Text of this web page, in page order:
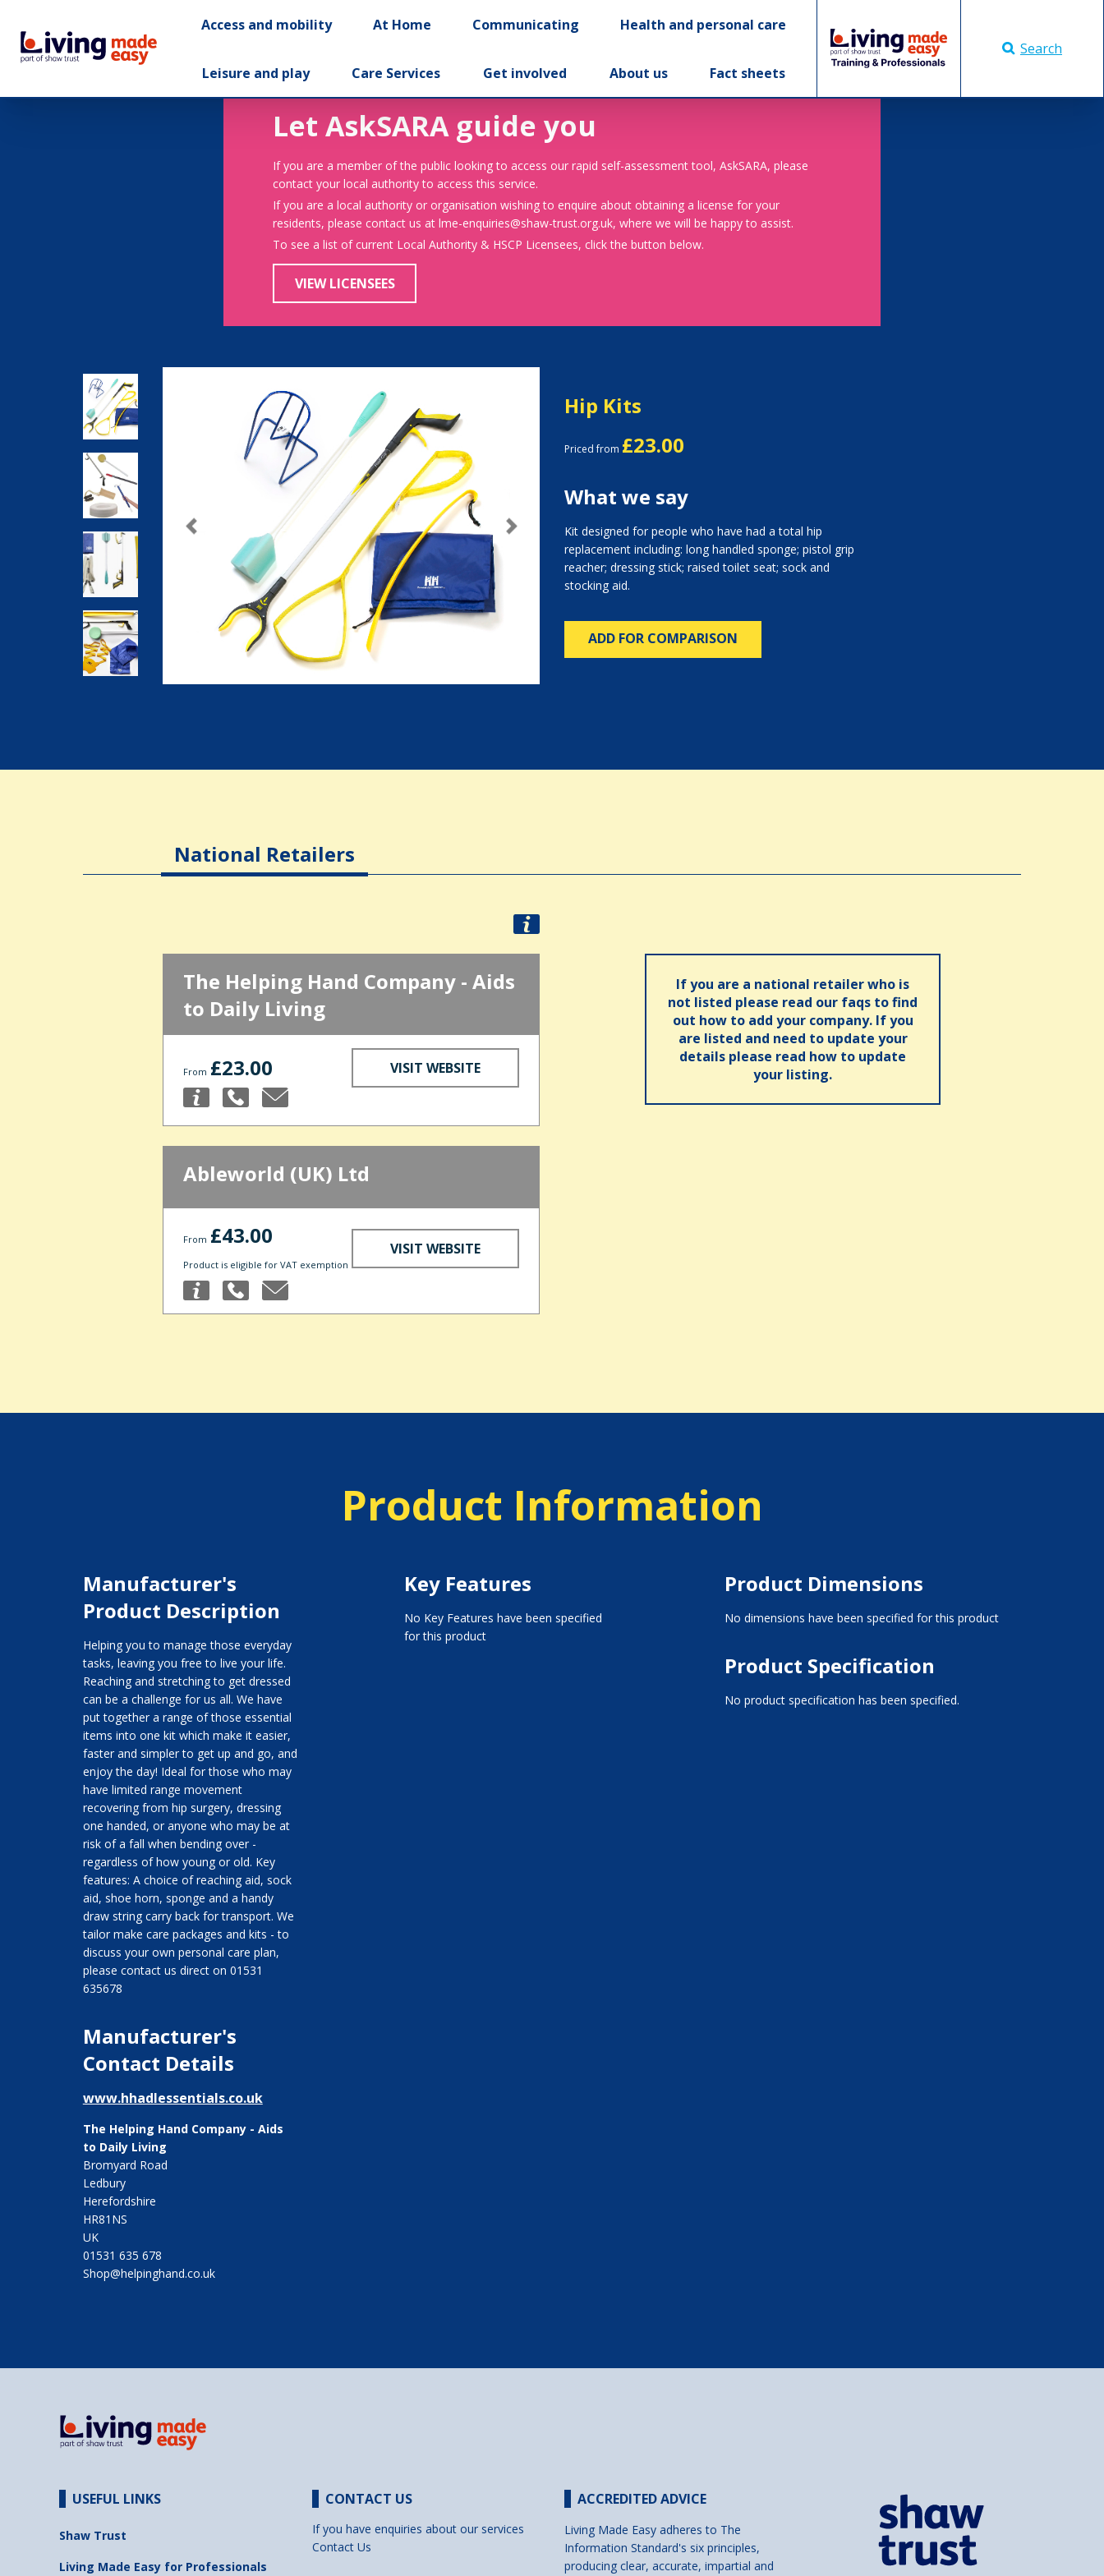
Access and mobility At Home Communicating Health and personal care
Leisure and play Care Services Get involved About us Fact sheets
Search
Let AskSARA guide you
If you are a member of the public looking to access our rapid self-assessment tool, AskSARA, please
contact your local authority to access this service.
If you are a local authority or organisation wishing to enquire about obtaining a license for your
residents, please contact us at lme-enquiries@shaw-trust.org.uk, where we will be happy to assist.
To see a list of current Local Authority & HSCP Licensees, click the button below.
VIEW LICENSEES
Previous Next
Hip Kits
Priced from £23.00
What we say
Kit designed for people who have had a total hip
replacement including: long handled sponge; pistol grip
reacher; dressing stick; raised toilet seat; sock and
stocking aid.
ADD FOR COMPARISON
National Retailers
The Helping Hand Company - Aids
to Daily Living
From £23.00 VISIT WEBSITE
Ableworld (UK) Ltd
From £43.00
Product is eligible for VAT exemption
VISIT WEBSITE
If you are a national retailer who is
not listed please read our faqs to find
out how to add your company. If you
are listed and need to update your
details please read how to update
your listing.
Product Information
Manufacturer's
Product Description
Helping you to manage those everyday
tasks, leaving you free to live your life.
Reaching and stretching to get dressed
can be a challenge for us all. We have
put together a range of those essential
items into one kit which make it easier,
faster and simpler to get up and go, and
enjoy the day! Ideal for those who may
have limited range movement
recovering from hip surgery, dressing
one handed, or anyone who may be at
risk of a fall when bending over -
regardless of how young or old. Key
features: A choice of reaching aid, sock
aid, shoe horn, sponge and a handy
draw string carry back for transport. We
tailor make care packages and kits - to
discuss your own personal care plan,
please contact us direct on 01531
635678
Manufacturer's
Contact Details
www.hhadlessentials.co.uk
The Helping Hand Company - Aids
to Daily Living
Bromyard Road
Ledbury
Herefordshire
HR81NS
UK
01531 635 678
Shop@helpinghand.co.uk
Key Features
No Key Features have been specified
for this product
Product Dimensions
No dimensions have been specified for this product
Product Specification
No product specification has been specified.
USEFUL LINKS
Shaw Trust
Living Made Easy for Professionals
CONTACT US
If you have enquiries about our services
Contact Us
ACCREDITED ADVICE
Living Made Easy adheres to The
Information Standard's six principles,
producing clear, accurate, impartial and